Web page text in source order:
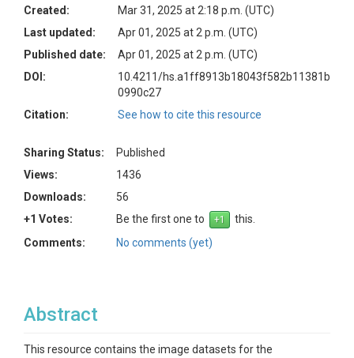
Created:
Mar 31, 2025 at 2:18 p.m. (UTC)
Last updated:
Apr 01, 2025 at 2 p.m. (UTC)
Published date:
Apr 01, 2025 at 2 p.m. (UTC)
DOI:
10.4211/hs.a1ff8913b18043f582b11381b
0990c27
Citation:
See how to cite this resource
Sharing Status:
Published
Views:
1436
Downloads:
56
+1 Votes:
Be the first one to
this.
Comments:
No comments (yet)
Abstract
This resource contains the image datasets for the